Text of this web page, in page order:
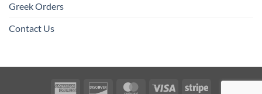
Greek Orders
Contact Us
American Discover MasterCardVisa Stripe